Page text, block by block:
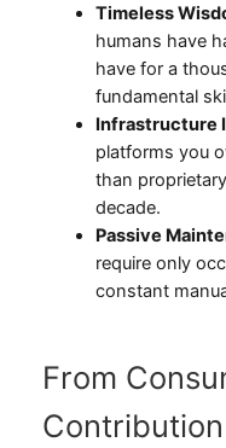
Timeless
humans have
have for a
fundamental
Infrastructure
platforms you
than
decade.
Passive
require only
constant
From
Contribution